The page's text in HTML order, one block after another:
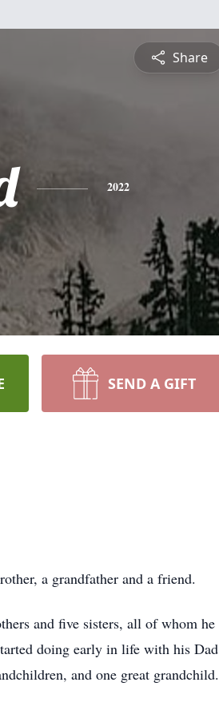
Share
2022
SEND A GIFT
a grandfather and a friend.
and five sisters, all of whom he
doing early in life with his Dad
and one great grandchild.